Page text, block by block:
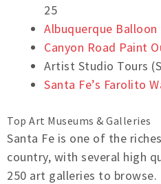
25
Albuquerque Balloon
Canyon Road Paint
Artist Studio Tours
Santa Fe’s Farolito
Top Art Museums & Galleries
Santa Fe is one of the
country, with several high
250 art galleries to